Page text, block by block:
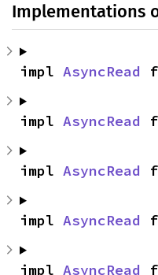
Implementations
impl AsyncRead
impl AsyncRead
impl AsyncRead
impl AsyncRead
impl AsyncRead